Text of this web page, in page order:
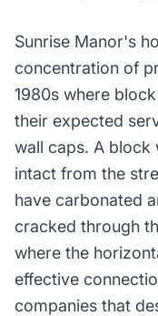
Sunrise Manor's
concentration of
1980s where
their expected
wall caps. A block
intact from the
have carbonated
cracked through
where the
effective
companies that